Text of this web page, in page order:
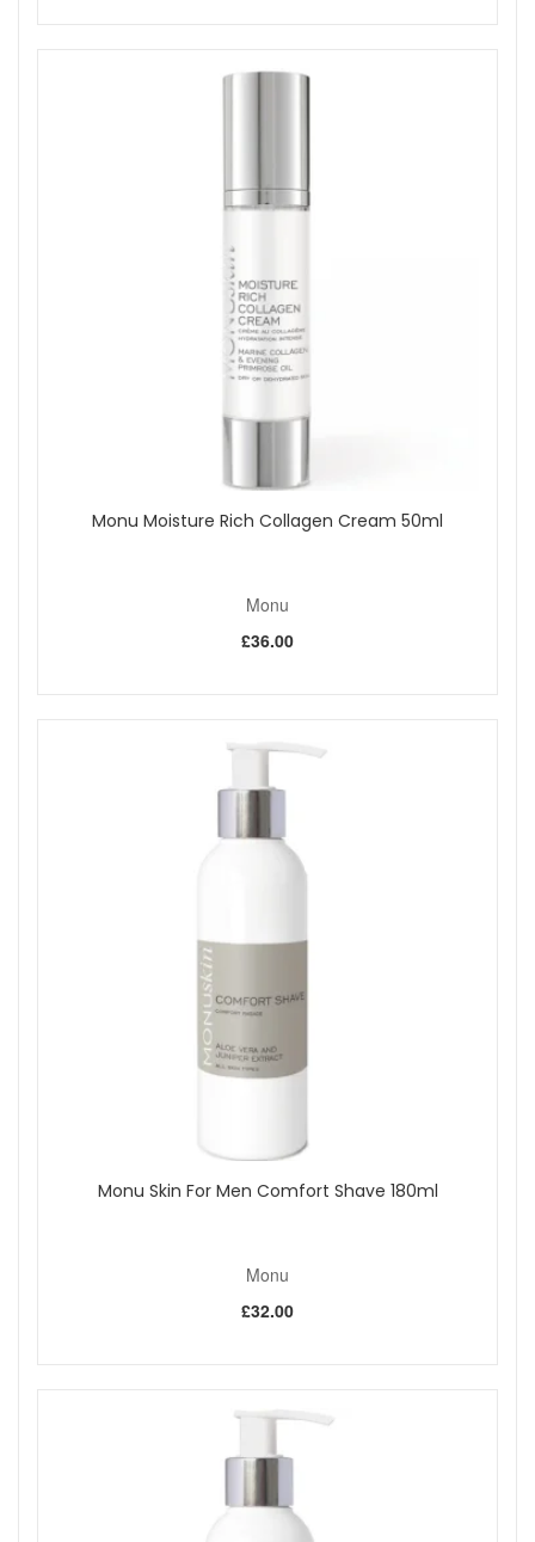
Monu Moisture Rich Collagen Cream 50ml
Monu
£36.00
Monu Skin For Men Comfort Shave 180ml
Monu
£32.00